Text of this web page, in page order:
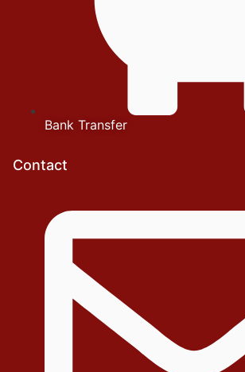
Bank Transfer
Contact